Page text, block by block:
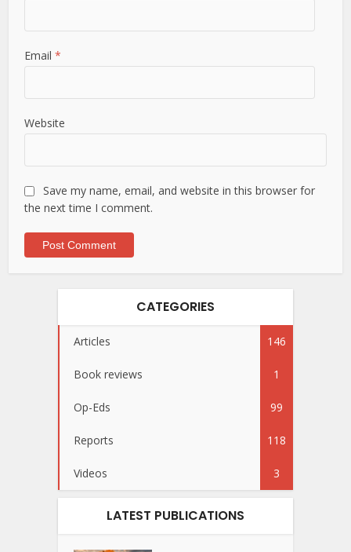
Email*
Website
Save my name, email, and website in this browser for
the next time I comment.
CATEGORIES
Articles 146
Book reviews 1
Op-Eds 99
Reports 118
Videos 3
LATEST PUBLICATIONS